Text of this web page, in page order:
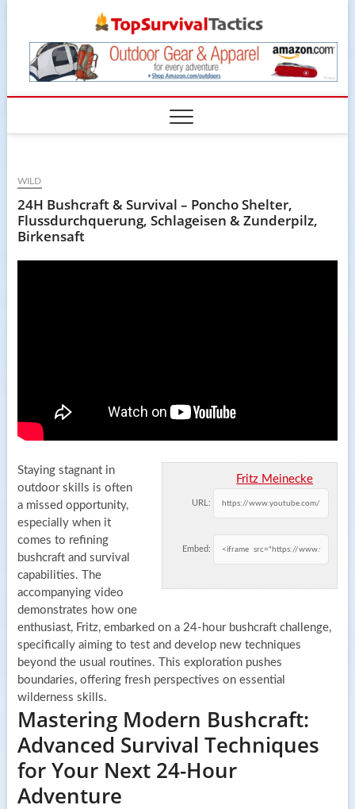
content
WILD
24H Bushcraft & Survival – Poncho Shelter,
Flussdurchquerung, Schlageisen & Zunderpilz,
Birkensaft
Fritz Meinecke
URL:
Embed:
Staying stagnant in
outdoor skills is often
a missed opportunity,
especially when it
comes to refining
bushcraft and survival
capabilities. The
accompanying video
demonstrates how one
enthusiast, Fritz, embarked on a 24-hour bushcraft challenge,
specifically aiming to test and develop new techniques
beyond the usual routines. This exploration pushes
boundaries, offering fresh perspectives on essential
wilderness skills.
Mastering Modern Bushcraft:
Advanced Survival Techniques
for Your Next 24-Hour
Adventure